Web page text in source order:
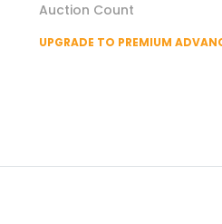
Auction Count
UPGRADE TO PREMIUM